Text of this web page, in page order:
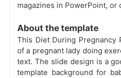
magazines in PowerPoint, or
About the template
This Diet During Pregnancy
of a pregnant lady doing
text. The slide design is a
template background for